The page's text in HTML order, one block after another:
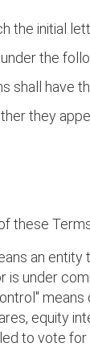
the initial
the
shall have
they
these
an entity
is under
equity
to vote